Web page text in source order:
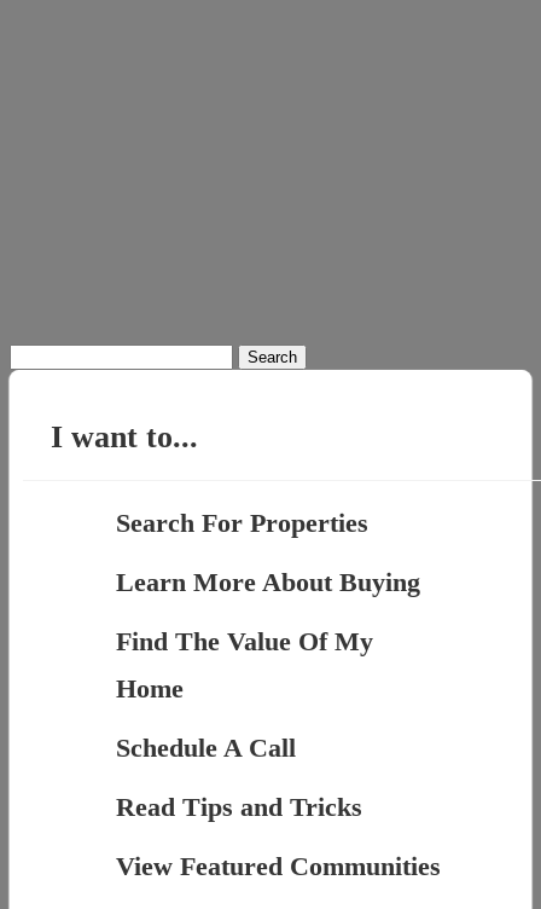
for:
I want to...
Search For Properties
Learn More About Buying
Find The Value Of My
Home
Schedule A Call
Read Tips and Tricks
View Featured Communities